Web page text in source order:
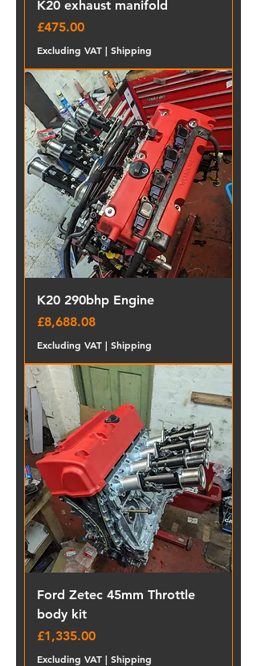
K20 exhaust manifold
Price
£475.00
Excluding VAT | Shipping
K20 290bhp Engine
Price
£8,688.08
Excluding VAT | Shipping
Ford Zetec 45mm Throttle
body kit
Price
£1,335.00
Excluding VAT | Shipping